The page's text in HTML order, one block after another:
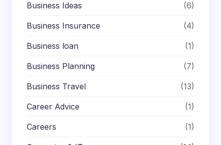
Business Ideas (6)
Business Insurance (4)
Business loan (1)
Business Planning (7)
Business Travel (13)
Career Advice (1)
Careers (1)